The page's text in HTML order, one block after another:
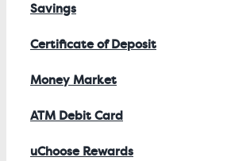
Savings
Certificate of Deposit
Money Market
ATM Debit Card
uChoose Rewards